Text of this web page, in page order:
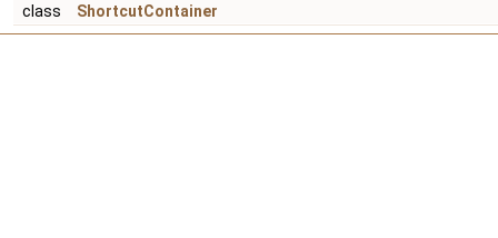
class ShortcutContainer